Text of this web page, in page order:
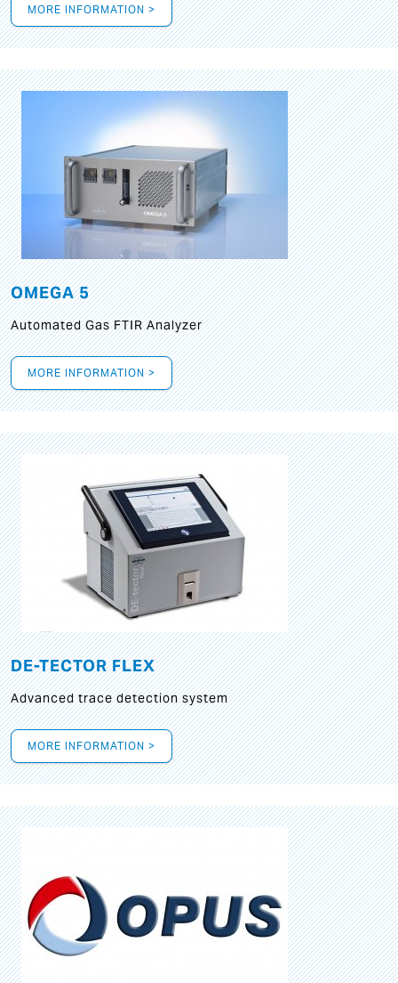
MORE INFORMATION >
OMEGA 5
Automated Gas FTIR Analyzer
MORE INFORMATION >
DE-TECTOR FLEX
Advanced trace detection system
MORE INFORMATION >